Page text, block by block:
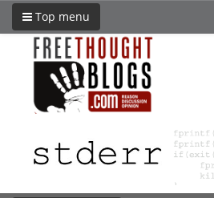
Top menu